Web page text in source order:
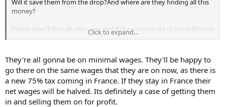
Will it save them from the drop?And where are they finding all this
money?
I think they'll be safe this year and if they keep hold of some if these
might do well next season.
But im also thinking whether this is a deliberate strategy by the
chairman buy em in cheap sell them on for a profit as long as the
team stays in the league? I really thought this year they'd push on
but they've actually gone backwards- why is that?
Click to expand...
They're all gonna be on minimal wages. They'll be happy to
go there on the same wages that they are on now, as there is
a new 75% tax coming in France. If they stay in France their
net wages will be halved. Its definitely a case of getting them
in and selling them on for profit.